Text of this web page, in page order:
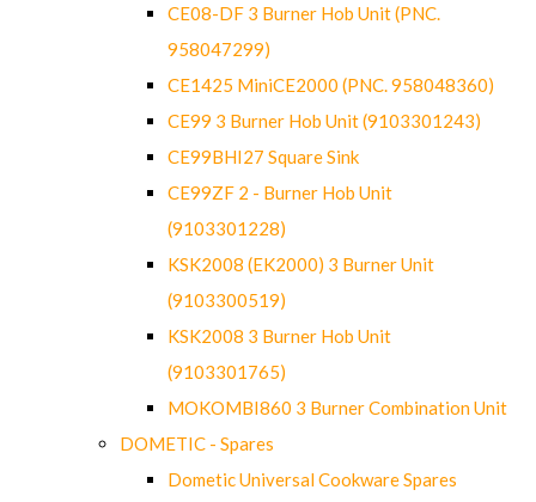
CE08-DF 3 Burner Hob Unit (PNC.
958047299)
CE1425 MiniCE2000 (PNC. 958048360)
CE99 3 Burner Hob Unit (9103301243)
CE99BHI27 Square Sink
CE99ZF 2 - Burner Hob Unit
(9103301228)
KSK2008 (EK2000) 3 Burner Unit
(9103300519)
KSK2008 3 Burner Hob Unit
(9103301765)
MOKOMBI860 3 Burner Combination Unit
DOMETIC - Spares
Dometic Universal Cookware Spares